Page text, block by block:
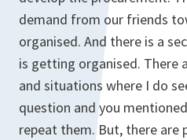
demand from our friends
organised. And there is a
is getting organised. There
and situations where I do
question and you
repeat them. But, there are